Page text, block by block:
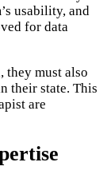
usability, and
for data
they must also
their state. This
are